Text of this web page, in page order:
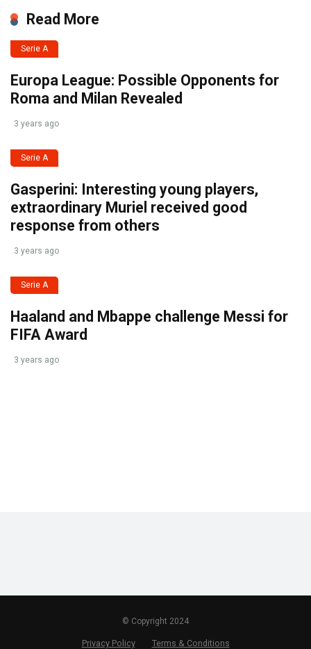
Read More
Serie A
Europa League: Possible Opponents for
Roma and Milan Revealed
3 years ago
Serie A
Gasperini: Interesting young players,
extraordinary Muriel received good
response from others
3 years ago
Serie A
Haaland and Mbappe challenge Messi for
FIFA Award
3 years ago
© Copyright 2024
Privacy Policy Terms & Conditions